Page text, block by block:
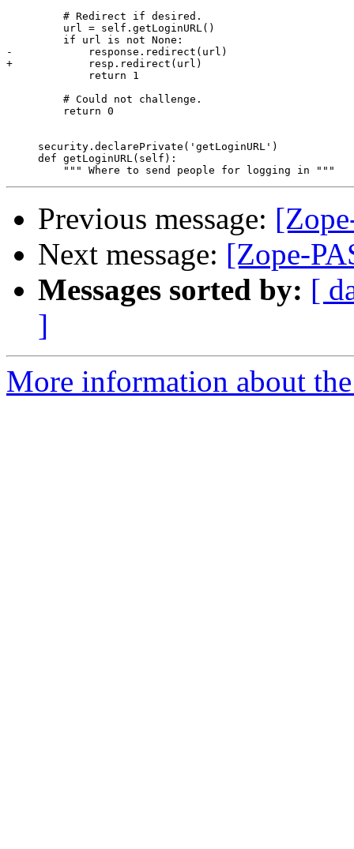
         # Redirect if desired.
         url = self.getLoginURL()
         if url is not None:
-            response.redirect(url)
+            resp.redirect(url)
             return 1
         # Could not challenge.
         return 0
     security.declarePrivate('getLoginURL')
     def getLoginURL(self):
Previous message:
Next message: [Zope-
Messages sorted by: [
]
More information about